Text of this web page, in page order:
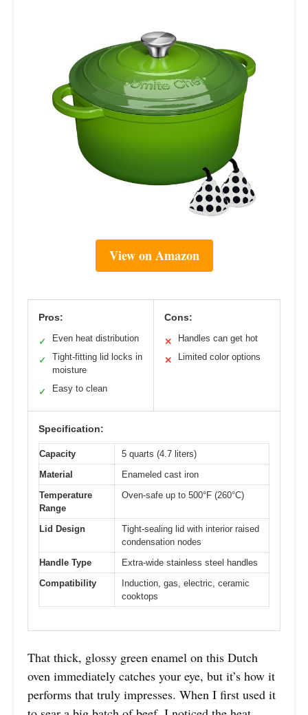
View on Amazon
Pros:
✓ Even heat distribution
✓
Tight-fitting lid locks in
moisture
✓ Easy to clean
Cons:
✕ Handles can get hot
✕ Limited color options
Specification:
Capacity
5 quarts (4.7 liters)
Material
Enameled cast iron
Temperature
Range
Oven-safe up to 500°F (260°C)
Lid Design
Tight-sealing lid with interior raised
condensation nodes
Handle Type
Extra-wide stainless steel handles
Compatibility
Induction, gas, electric, ceramic
cooktops
That thick, glossy green enamel on this Dutch
oven immediately catches your eye, but it’s how it
performs that truly impresses. When I first used it